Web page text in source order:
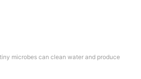
microbes can clean water and produce